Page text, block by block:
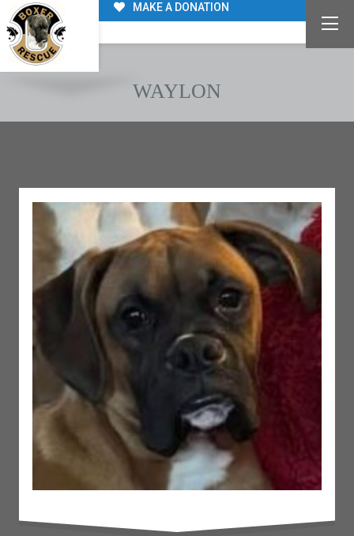
MAKE A DONATION
WAYLON